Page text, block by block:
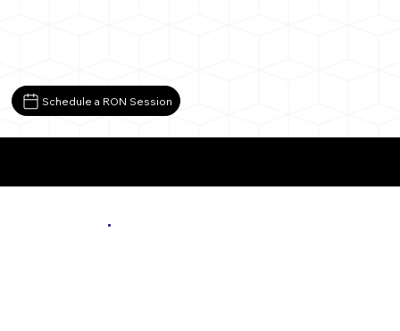
Schedule a RON Session